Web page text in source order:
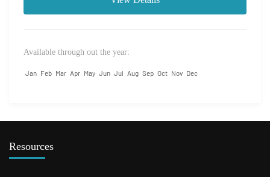
Available through out the year:
Jan Feb Mar Apr May Jun Jul Aug Sep Oct Nov Dec
Resources